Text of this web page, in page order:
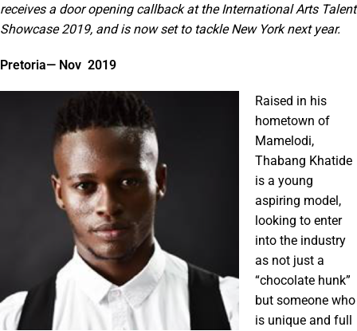
receives a door opening callback at the International Arts Talent
Showcase 2019, and is now set to tackle New York next year.
Pretoria— Nov 2019
Raised in his
hometown of
Mamelodi,
Thabang Khatide
is a young
aspiring model,
looking to enter
into the industry
as not just a
“chocolate hunk”
but someone who
is unique and full